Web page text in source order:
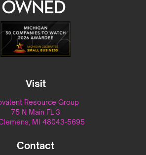
Visit
Resource Group
75 N Main FL 3
MI 48043-5695
Contact